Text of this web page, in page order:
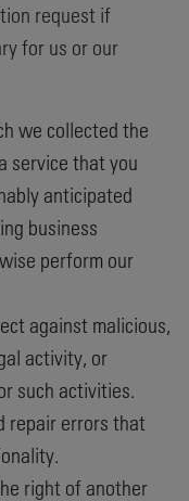
request if
for us or our
we collected the
service that you
anticipated
business
perform our
against malicious,
activity, or
such activities.
repair errors that
right of another